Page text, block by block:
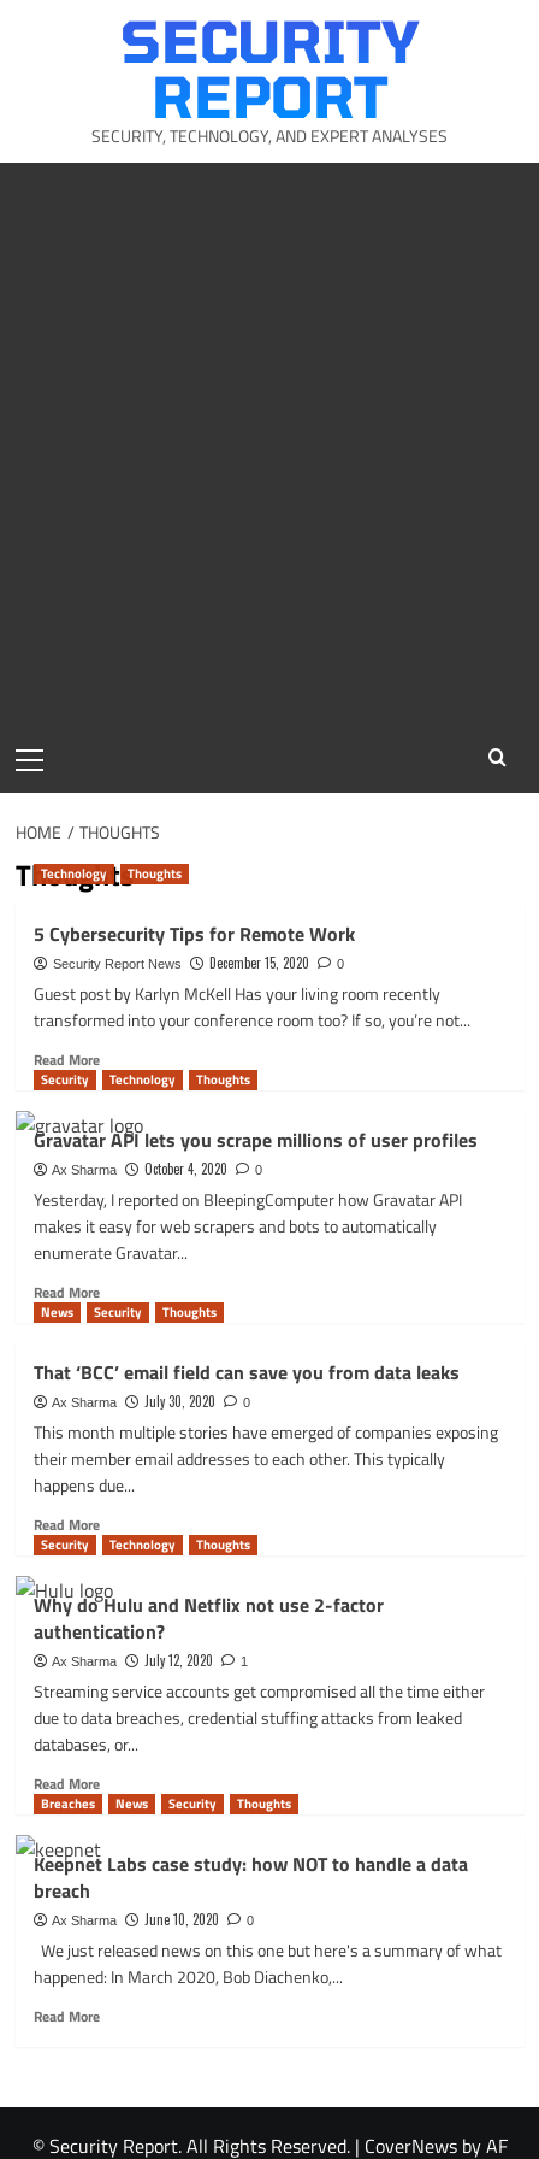
SECURITY
REPORT
SECURITY, TECHNOLOGY, AND EXPERT ANALYSES
Menu
HOME THOUGHTS
Thoughts
Technology Thoughts
5 Cybersecurity Tips for Remote Work
Security Report News December 15, 2020 0
Guest post by Karlyn McKell Has your living room recently
transformed into your conference room too? If so, you’re not...
Read MoreRead
more
5
Cybersecurity
Tips
for
Remote
Work
Security Technology Thoughts
Gravatar API lets you scrape millions of user profiles
Ax Sharma October 4, 2020 0
Yesterday, I reported on BleepingComputer how Gravatar API
makes it easy for web scrapers and bots to automatically
enumerate Gravatar...
Read MoreRead
more
API
lets
you
scrape
millions
of
profiles
News Security Thoughts
That ‘BCC’ email field can save you from data leaks
Ax Sharma July 30, 2020 0
This month multiple stories have emerged of companies exposing
their member email addresses to each other. This typically
happens due...
Read MoreRead
more
That
‘BCC’
email
field
save
you
from
leaks
Security Technology Thoughts
Why do Hulu and Netflix not use 2-factor
authentication?
Ax Sharma July 12, 2020 1
Streaming service accounts get compromised all the time either
due to data breaches, credential stuffing attacks from leaked
databases, or...
Read MoreRead
more
Why
do
and
Netflix
not
use
Breaches News Security Thoughts
Keepnet Labs case study: how NOT to handle a data
breach
Ax Sharma June 10, 2020 0
We just released news on this one but here's a summary of what
happened: In March 2020, Bob Diachenko,...
Read MoreRead
Labs
study:
© Security Report. All Rights Reserved. | CoverNewsby AF